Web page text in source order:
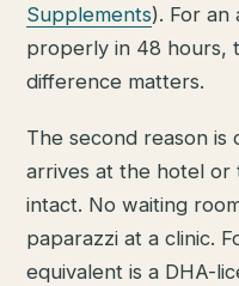
Supplements). For an
properly in 48 hours,
difference matters.
The second reason is
arrives at the hotel or
intact. No waiting
paparazzi at a clinic.
equivalent is a DHA-